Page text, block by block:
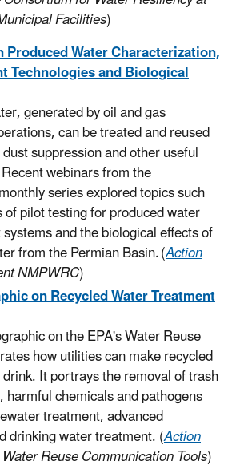
Facilities)
Produced Water Characterization,
Technologies and Biological
generated by oil and gas
can be treated and reused
suppression and other useful
webinars from the
series explored topics such
pilot testing for produced water
and the biological effects of
from the Permian Basin. (Action
NMPWRC)
on Recycled Water Treatment
on the EPA's Water Reuse
how utilities can make recycled
It portrays the removal of trash
chemicals and pathogens
treatment, advanced
drinking water treatment. (Action
Reuse Communication Tools)